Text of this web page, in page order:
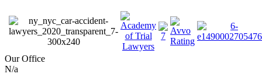
Our Office
N/a